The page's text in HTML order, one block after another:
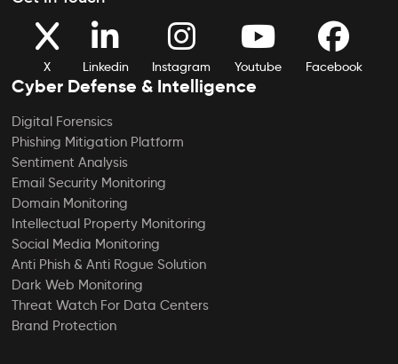
X Linkedin Instagram Youtube Facebook
Cyber Defense & Intelligence
Digital Forensics
Phishing Mitigation Platform
Sentiment Analysis
Email Security Monitoring
Domain Monitoring
Intellectual Property Monitoring
Social Media Monitoring
Anti Phish & Anti Rogue Solution
Dark Web Monitoring
Threat Watch For Data Centers
Brand Protection